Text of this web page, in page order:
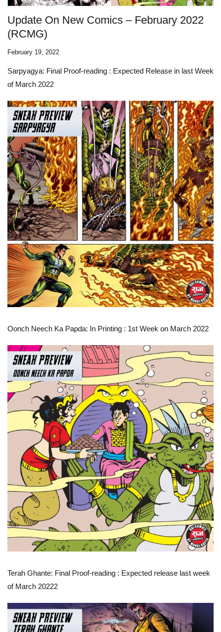
Update On New Comics – February 2022
(RCMG)
February 19, 2022
Sarpyagya: Final Proof-reading : Expected Release in last Week
of March 2022
Oonch Neech Ka Papda: In Printing : 1st Week on March 2022
Terah Ghante: Final Proof-reading : Expected release last week
of March 20222